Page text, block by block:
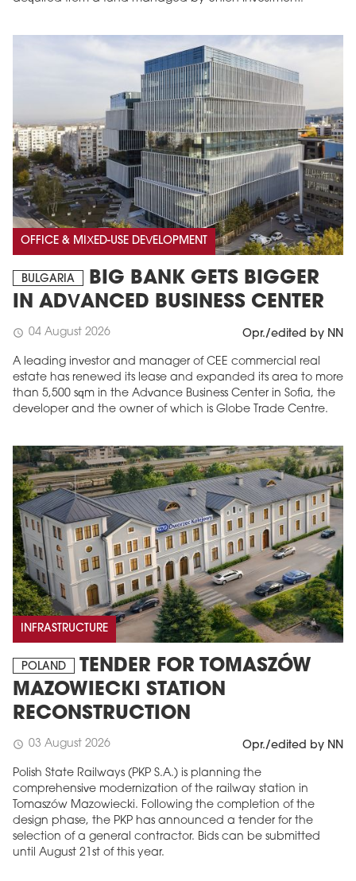
OFFICE & MIXED-USE DEVELOPMENT
BULGARIA
BIG BANK GETS BIGGER
IN ADVANCED BUSINESS CENTER
schedule 04 August 2026 Opr./edited by NN
A leading investor and manager of CEE commercial real
estate has renewed its lease and expanded its area to more
than 5,500 sqm in the Advance Business Center in Sofia, the
developer and the owner of which is Globe Trade Centre.
INFRASTRUCTURE
POLAND
TENDER FOR TOMASZÓW
MAZOWIECKI STATION
RECONSTRUCTION
schedule 03 August 2026 Opr./edited by NN
Polish State Railways (PKP S.A.) is planning the
comprehensive modernization of the railway station in
Tomaszów Mazowiecki. Following the completion of the
design phase, the PKP has announced a tender for the
selection of a general contractor. Bids can be submitted
until August 21st of this year.